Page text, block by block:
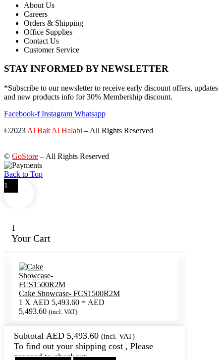
About Us
Careers
Orders & Shipping
Office Supplies
Contact Us
Customer Service
STAY INFORMED BY NEWSLETTER
*Subscribe to our newsletter to receive early discount offers, updates
and new products info for 30% Membership discount.
Facebook-f Instagram Whatsapp
©2023 Al Bait Al Halabi – All Rights Reserved
© GoStore – All Rights Reserved
Back to Top
1
1
Your Cart
Cake Showcase- FCS1500R2M
1 X AED 5,493.60 = AED
5,493.60 (incl. VAT)
Subtotal AED 5,493.60 (incl. VAT)
To find out your shipping cost , Please
proceed to checkout.